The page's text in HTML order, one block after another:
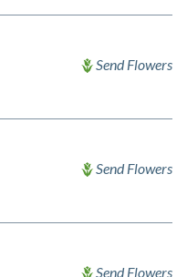
Send Flowers
Send Flowers
Send Flowers